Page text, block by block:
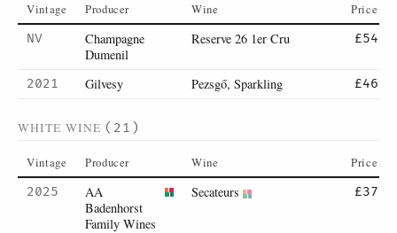
Vintage Producer Wine Price
NV
Champagne
Dumenil
Reserve 26 1er Cru £54
2021 Gilvesy Pezsgő, Sparkling £46
WHITE WINE (21)
Vintage Producer Wine Price
2025
AA
Badenhorst
Family Wines
Secateurs £37